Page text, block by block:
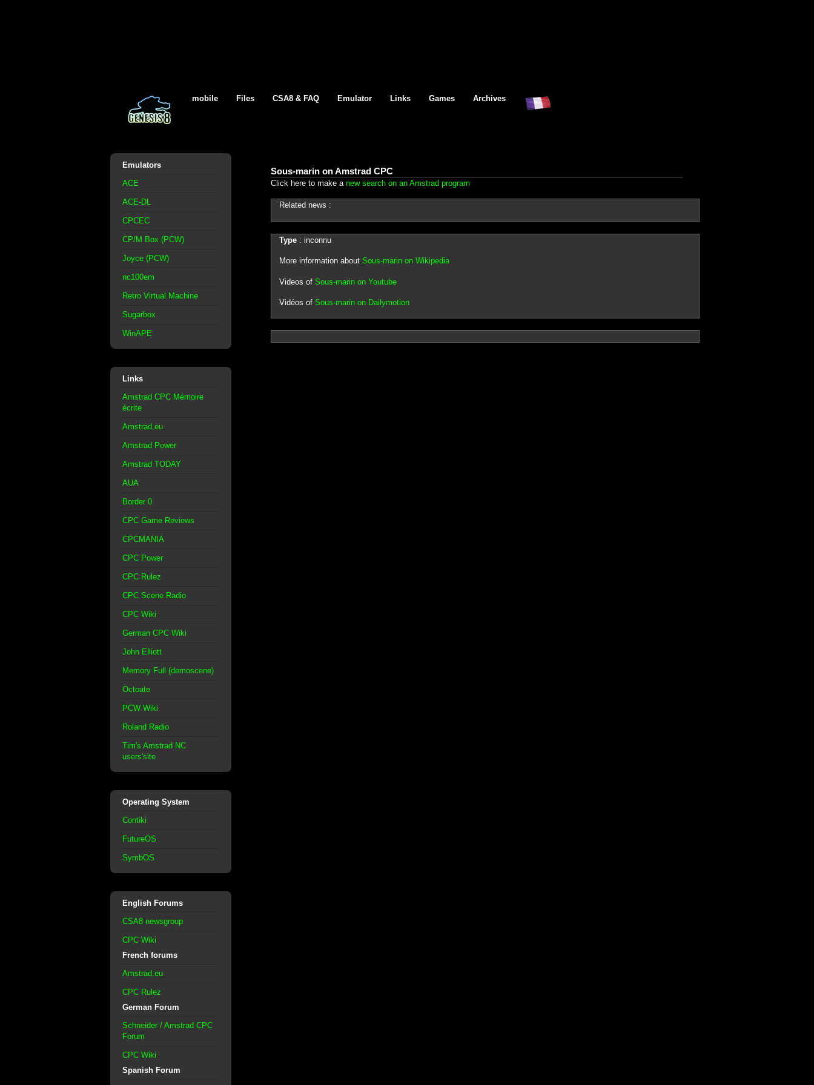
mobile Files CSA8 & FAQ Emulator Links Games Archives
Emulators
ACE
ACE-DL
CPCEC
CP/M Box (PCW)
Joyce (PCW)
nc100em
Retro Virtual Machine
Sugarbox
WinAPE
Links
Amstrad CPC Mémoire
écrite
Amstrad.eu
Amstrad Power
Amstrad TODAY
AUA
Border 0
CPC Game Reviews
CPCMANIA
CPC Power
CPC Rulez
CPC Scene Radio
CPC Wiki
German CPC Wiki
John Elliott
Memory Full (demoscene)
Octoate
PCW Wiki
Roland Radio
Tim's Amstrad NC
users'site
Operating System
Contiki
FutureOS
SymbOS
English Forums
CSA8 newsgroup
CPC Wiki
French forums
Amstrad.eu
CPC Rulez
German Forum
Schneider / Amstrad CPC
Forum
CPC Wiki
Spanish Forum
Sous-marin on Amstrad CPC
Click here to make a new search on an Amstrad program
Related news :
Type: inconnu
More information about Sous-marin on Wikipedia
Videos of Sous-marin on Youtube
Vidéos of Sous-marin on Dailymotion